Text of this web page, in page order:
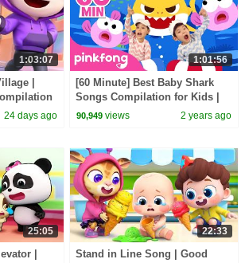
1:03:07
|
24 days ago
1:01:56
[60 Minute] Best Baby Shark
Songs Compilation for Kids |
Pinkfong Official
90,949 views 2 years ago
25:05
|
22:33
Stand in Line Song | Good